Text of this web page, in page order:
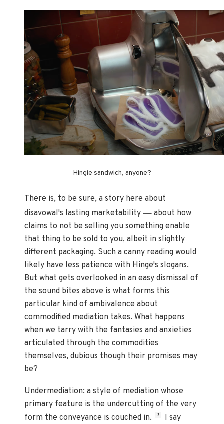
Hingie sandwich, anyone?
There is, to be sure, a story here about
disavowal's lasting marketability— about how
claims to not be selling you something enable
that thing to be sold to you, albeit in slightly
different packaging. Such a canny reading would
likely have less patience with Hinge's slogans.
But what gets overlooked in an easy dismissal of
the sound bites above is what forms this
particular kind of ambivalence about
commodified mediation takes. What happens
when we tarry with the fantasies and anxieties
articulated through the commodities
themselves, dubious though their promises may
be?
Undermediation: a style of mediation whose
primary feature is the undercutting of the very
form the conveyance is couched in.
7 I say